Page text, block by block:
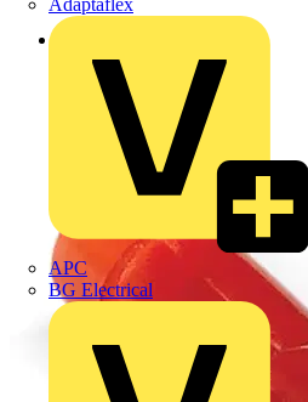
Adaptaflex
APC
BG Electrical
Back to Products